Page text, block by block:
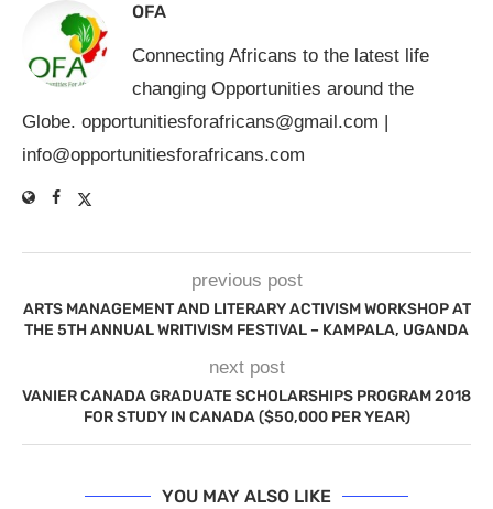
OFA
Connecting Africans to the latest life
changing Opportunities around the
Globe. opportunitiesforafricans@gmail.com
info@opportunitiesforafricans.com
previous post
ARTS MANAGEMENT AND LITERARY ACTIVISM WORKSHOP AT
THE 5TH ANNUAL WRITIVISM FESTIVAL – KAMPALA, UGANDA
next post
VANIER CANADA GRADUATE SCHOLARSHIPS PROGRAM 2018
FOR STUDY IN CANADA ($50,000 PER YEAR)
YOU MAY ALSO LIKE